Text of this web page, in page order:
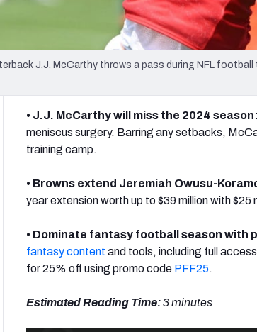
J.J. McCarthy throws a pass during NFL football
• J.J. McCarthy will miss the 2024 season:
meniscus surgery. Barring any setbacks,
training camp.
• Browns extend Jeremiah Owusu-
year extension worth up to $39 million with $25
• Dominate fantasy football season with
fantasy content and tools, including full
for 25% off using promo code PFF25.
Estimated Reading Time:3 minutes